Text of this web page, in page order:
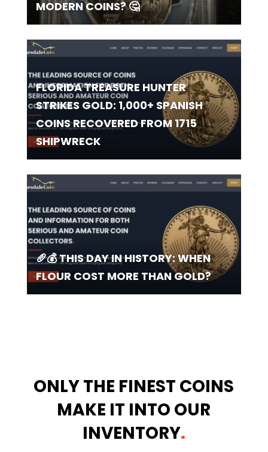
MODERN COINS? 🤔
FLORIDA TREASURE HUNTER
STRIKES GOLD: 1,000+ SPANISH
COINS RECOVERED FROM 1715
SHIPWRECK
🥖💰 THIS DAY IN HISTORY: WHEN
FLOUR COST MORE THAN GOLD?
ONLY THE FINEST COINS
MAKE IT INTO OUR
INVENTORY.